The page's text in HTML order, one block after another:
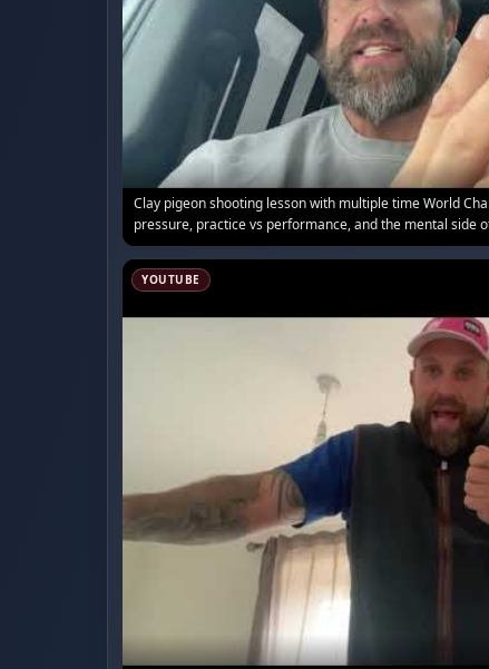
Clay pigeon shooting lesson with multiple time World
pressure, practice vs performance, and the mental side
YOUTUBE